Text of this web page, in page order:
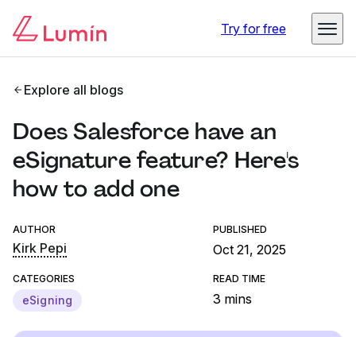
Try for free
Explore all blogs
Does Salesforce have an
eSignature feature? Here's
how to add one
AUTHOR
Kirk Pepi
PUBLISHED
Oct 21, 2025
CATEGORIES
eSigning
READ TIME
3 mins